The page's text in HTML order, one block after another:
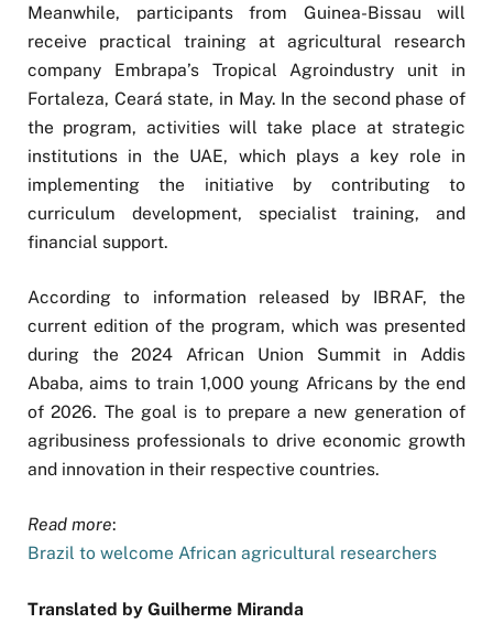
Meanwhile, participants from Guinea-Bissau will
receive practical training at agricultural research
company Embrapa’s Tropical Agroindustry unit in
Fortaleza, Ceará state, in May. In the second phase of
the program, activities will take place at strategic
institutions in the UAE, which plays a key role in
implementing the initiative by contributing to
curriculum development, specialist training, and
financial support.
According to information released by IBRAF, the
current edition of the program, which was presented
during the 2024 African Union Summit in Addis
Ababa, aims to train 1,000 young Africans by the end
of 2026. The goal is to prepare a new generation of
agribusiness professionals to drive economic growth
and innovation in their respective countries.
Read more:
Brazil to welcome African agricultural researchers
Translated by Guilherme Miranda